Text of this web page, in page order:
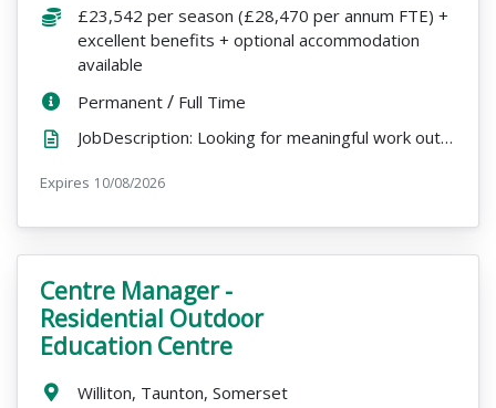
Salary:
£23,542 per season (£28,470 per annum FTE) +
excellent benefits + optional accommodation
available
ContractType:
Permanent/ PositionType:
Full Time
JobDescription: Looking for meaningful work outdoors, with the freedom to pursue other passions over...
Expires ExpiryDate:
10/08/2026
VacancyTitle:
Centre Manager -
Residential Outdoor
Education Centre
Location:
Williton, Taunton, Somerset